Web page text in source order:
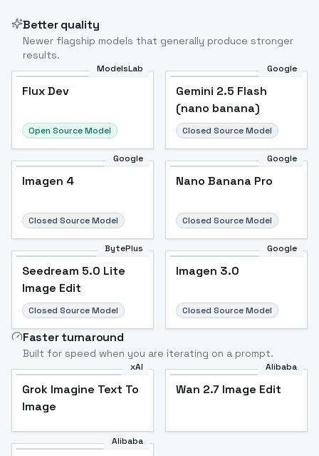
Better quality
Newer flagship models that generally produce stronger
results.
ModelsLab
Flux Dev
Open Source Model
Google
Gemini 2.5 Flash
(nano banana)
Closed Source Model
Google
Imagen 4
Closed Source Model
Google
Nano Banana Pro
Closed Source Model
BytePlus
Seedream 5.0 Lite
Image Edit
Closed Source Model
Google
Imagen 3.0
Closed Source Model
Faster turnaround
Built for speed when you are iterating on a prompt.
xAI
Grok Imagine Text To
Image
Alibaba
Wan 2.7 Image Edit
Alibaba